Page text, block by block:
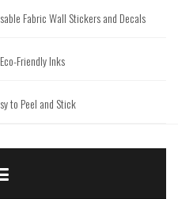
Fabric Wall Stickers and Decals
Friendly Inks
to Peel and Stick